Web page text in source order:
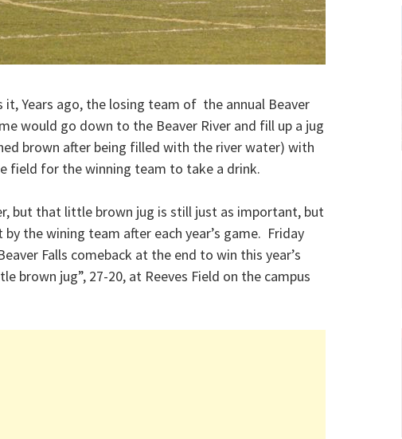
it, Years ago, the losing team of the annual Beaver
would go down to the Beaver River and fill up a jug
brown after being filled with the river water) with
field for the winning team to take a drink.
but that little brown jug is still just as important, but
the wining team after each year’s game. Friday
Falls comeback at the end to win this year’s
brown jug”, 27-20, at Reeves Field on the campus